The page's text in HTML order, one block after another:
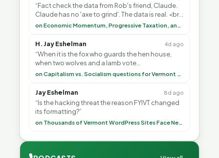
“Fact check the data from Rob's friend, Claude.
Claude has no 'axe to grind'. The data is real. <br>
<br> To repeat my comment to Greg Tha”
on Economic Momentum, Progressive Taxation, and My Argument with AI
H. Jay Eshelman 4d ago
“When it is the fox who guards the hen house,
when two wolves and a lamb vote
(democratically, mind you) on what to have for on Capitalism vs. Socialism questions for Vermont & America
Jay Eshelman 8d ago
“Is the hacking threat the reason FYIVT changed
its formatting?”
on Thousands of Vermont WordPress Sites Face Newly Weaponized Security Threat